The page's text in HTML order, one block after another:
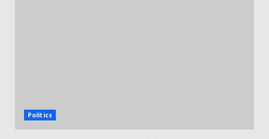
Politics